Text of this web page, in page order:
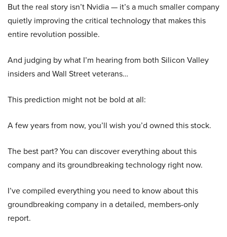
But the real story isn’t Nvidia — it’s a much smaller company
quietly improving the critical technology that makes this
entire revolution possible.
And judging by what I’m hearing from both Silicon Valley
insiders and Wall Street veterans…
This prediction might not be bold at all:
A few years from now, you’ll wish you’d owned this stock.
The best part? You can discover everything about this
company and its groundbreaking technology right now.
I’ve compiled everything you need to know about this
groundbreaking company in a detailed, members-only
report.